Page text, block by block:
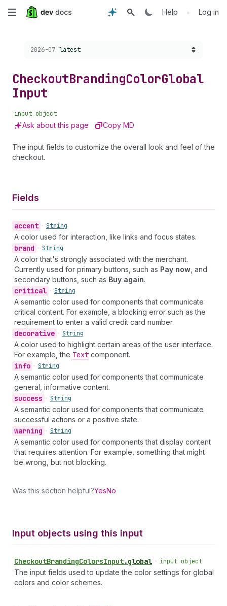
Skip
content
Help • Log in
Choose a version:
2026-07 latest
CheckoutBrandingColorGlobal
Input
input_object
Ask about this page Copy MD
The input fields to customize the overall look and feel of the
checkout.
Fields
accent • String
A color used for interaction, like links and focus states.
brand • String
A color that's strongly associated with the merchant.
Currently used for primary buttons, such as Pay now , and
secondary buttons, such as Buy again.
critical • String
A semantic color used for components that communicate
critical content. For example, a blocking error such as the
requirement to enter a valid credit card number.
decorative • String
A color used to highlight certain areas of the user interface.
For example, the Text component.
info • String
A semantic color used for components that communicate
general, informative content.
success • String
A semantic color used for components that communicate
successful actions or a positive state.
warning • String
A semantic color used for components that display content
that requires attention. For example, something that might
be wrong, but not blocking.
Was this section helpful?YesNo
Input objects using this input
CheckoutBrandingColorsInput.global • input object
The input fields used to update the color settings for global
colors and color schemes.